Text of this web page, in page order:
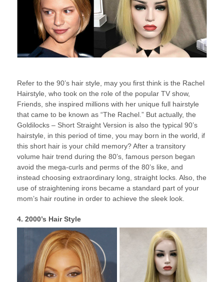
Refer to the 90’s hair style, may you first think is the Rachel
Hairstyle, who took on the role of the popular TV show,
Friends, she inspired millions with her unique full hairstyle
that came to be known as “The Rachel.” But actually, the
Goldilocks – Short Straight Version is also the typical 90’s
hairstyle, in this period of time, you may born in the world, if
this short hair is your child memory? After a transitory
volume hair trend during the 80’s, famous person began
avoid the mega-curls and perms of the 80’s like, and
instead choosing extraordinary long, straight locks. Also, the
use of straightening irons became a standard part of your
mom’s hair routine in order to achieve the sleek look.
4. 2000’s Hair Style